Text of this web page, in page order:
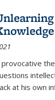
provocative
at his own